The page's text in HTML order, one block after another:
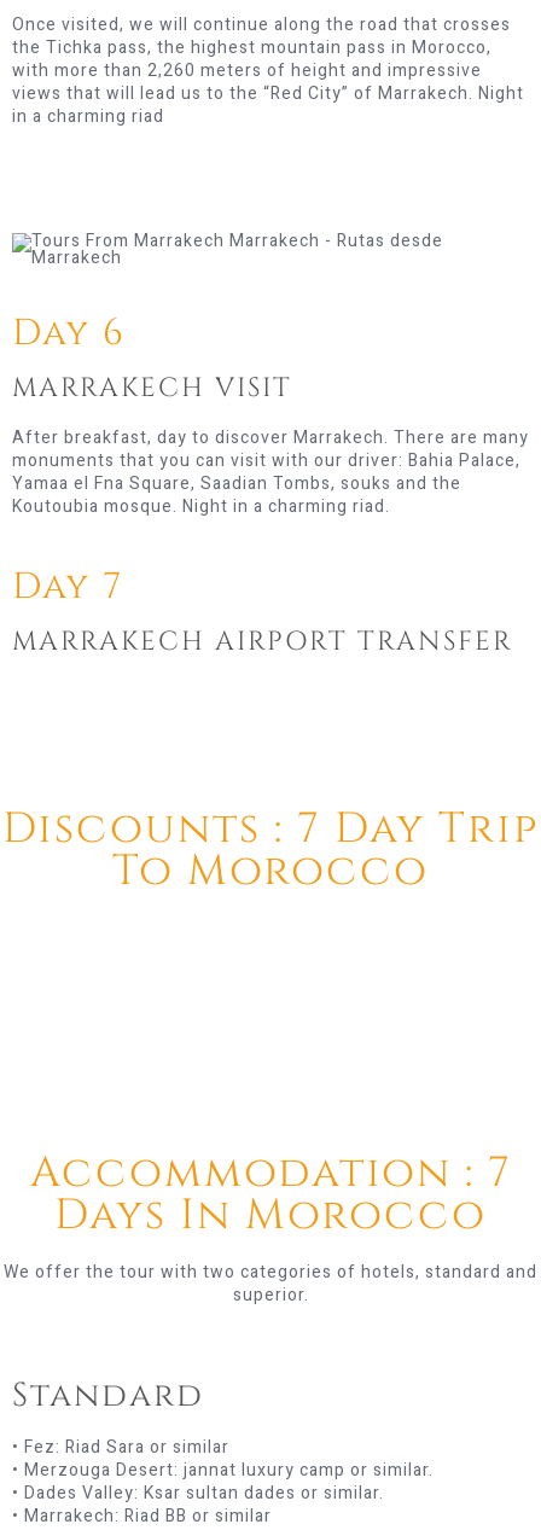
Once visited, we will continue along the road that crosses
the Tichka pass, the highest mountain pass in Morocco,
with more than 2,260 meters of height and impressive
views that will lead us to the “Red City” of Marrakech. Night
in a charming riad
Day 6
MARRAKECH VISIT
After breakfast, day to discover Marrakech. There are many
monuments that you can visit with our driver: Bahia Palace,
Yamaa el Fna Square, Saadian Tombs, souks and the
Koutoubia mosque. Night in a charming riad.
Day 7
MARRAKECH AIRPORT TRANSFER
Discounts : 7 Day Trip
To Morocco
Accommodation : 7
Days In Morocco
We offer the tour with two categories of hotels, standard and
superior.
Standard
• Fez: Riad Sara or similar
• Merzouga Desert: jannat luxury camp or similar.
• Dades Valley: Ksar sultan dades or similar.
• Marrakech: Riad BB or similar